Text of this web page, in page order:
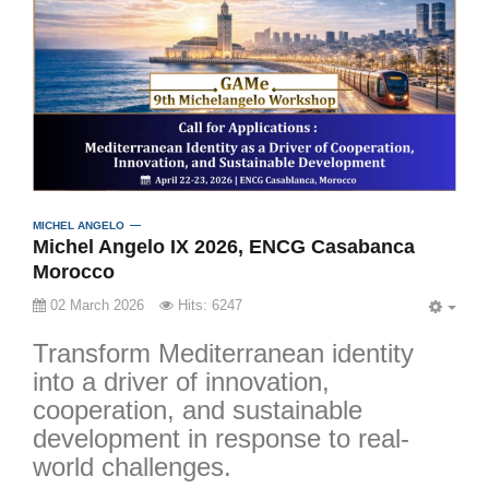
MICHEL ANGELO
Michel Angelo IX 2026, ENCG Casabanca
Morocco
02 March 2026 Hits: 6247
Transform Mediterranean identity
into a driver of innovation,
cooperation, and sustainable
development in response to real-
world challenges.